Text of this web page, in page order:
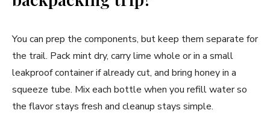
You can prep the components, but keep them separate for
the trail. Pack mint dry, carry lime whole or in a small
leakproof container if already cut, and bring honey in a
squeeze tube. Mix each bottle when you refill water so
the flavor stays fresh and cleanup stays simple.